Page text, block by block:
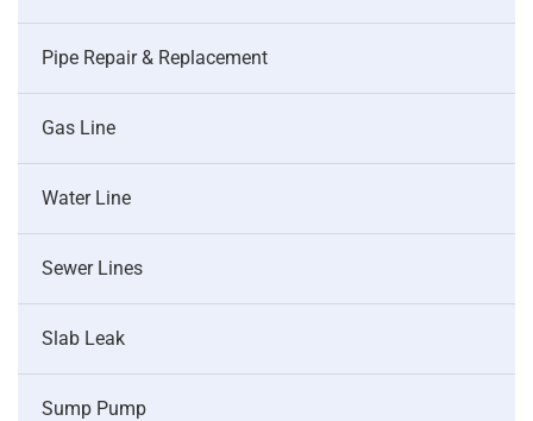
Pipe Repair & Replacement
Gas Line
Water Line
Sewer Lines
Slab Leak
Sump Pump